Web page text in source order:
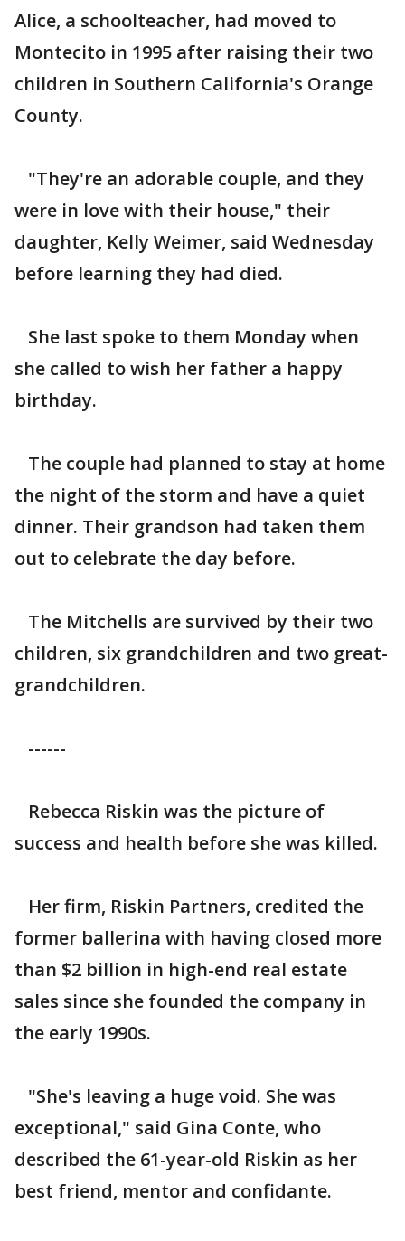
Alice, a schoolteacher, had moved to
Montecito in 1995 after raising their two
children in Southern California's Orange
County.
"They're an adorable couple, and they
were in love with their house," their
daughter, Kelly Weimer, said Wednesday
before learning they had died.
She last spoke to them Monday when
she called to wish her father a happy
birthday.
The couple had planned to stay at home
the night of the storm and have a quiet
dinner. Their grandson had taken them
out to celebrate the day before.
The Mitchells are survived by their two
children, six grandchildren and two great-
grandchildren.
------
Rebecca Riskin was the picture of
success and health before she was killed.
Her firm, Riskin Partners, credited the
former ballerina with having closed more
than $2 billion in high-end real estate
sales since she founded the company in
the early 1990s.
"She's leaving a huge void. She was
exceptional," said Gina Conte, who
described the 61-year-old Riskin as her
best friend, mentor and confidante.